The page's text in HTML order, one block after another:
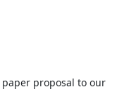
proposal to our